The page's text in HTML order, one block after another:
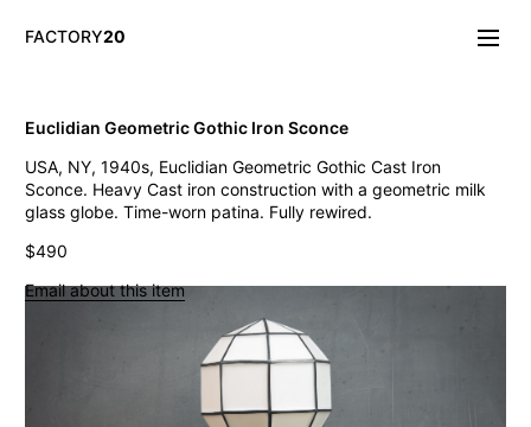
FACTORY20
Lighting
Mirrors & Wall
Objects
Tables
Seating
Vintage West Broadway Inverted Arc Lamps
General Store Flat Milk Glass Pendants
Euclidian Geometric Gothic Iron Sconce
USA, NY, 1940s, Euclidian Geometric Gothic Cast Iron
Sconce. Heavy Cast iron construction with a geometric milk
glass globe. Time-worn patina. Fully rewired.
$490
Email about this item